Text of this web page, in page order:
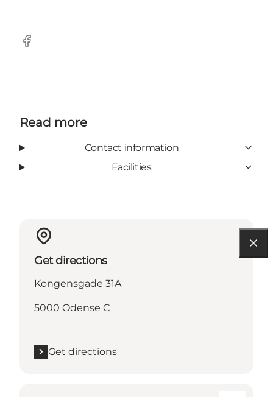
Facebook
Read more
Contact information
Facilities
Get directions
Kongensgade 31A
5000 Odense C
Get directions